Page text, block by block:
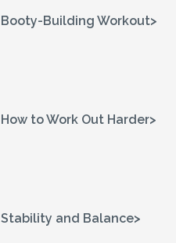
Booty-Building Workout>
How to Work Out Harder>
Stability and Balance>